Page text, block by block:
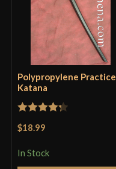
Polypropylene Practice
Katana
$18.99
In Stock